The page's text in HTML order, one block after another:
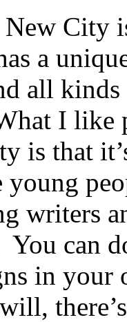
City
a
all
I like
is that
writers
You can
in your